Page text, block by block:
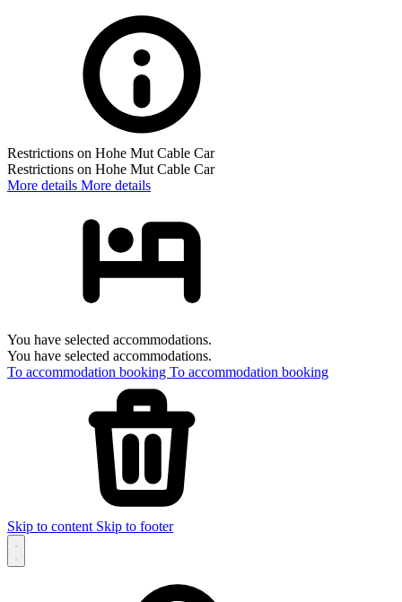
Restrictions on Hohe Mut Cable Car
Restrictions on Hohe Mut Cable Car
More details More details
You have selected accommodations.
You have selected accommodations.
To accommodation booking To accommodation booking
Skip to content Skip to footer